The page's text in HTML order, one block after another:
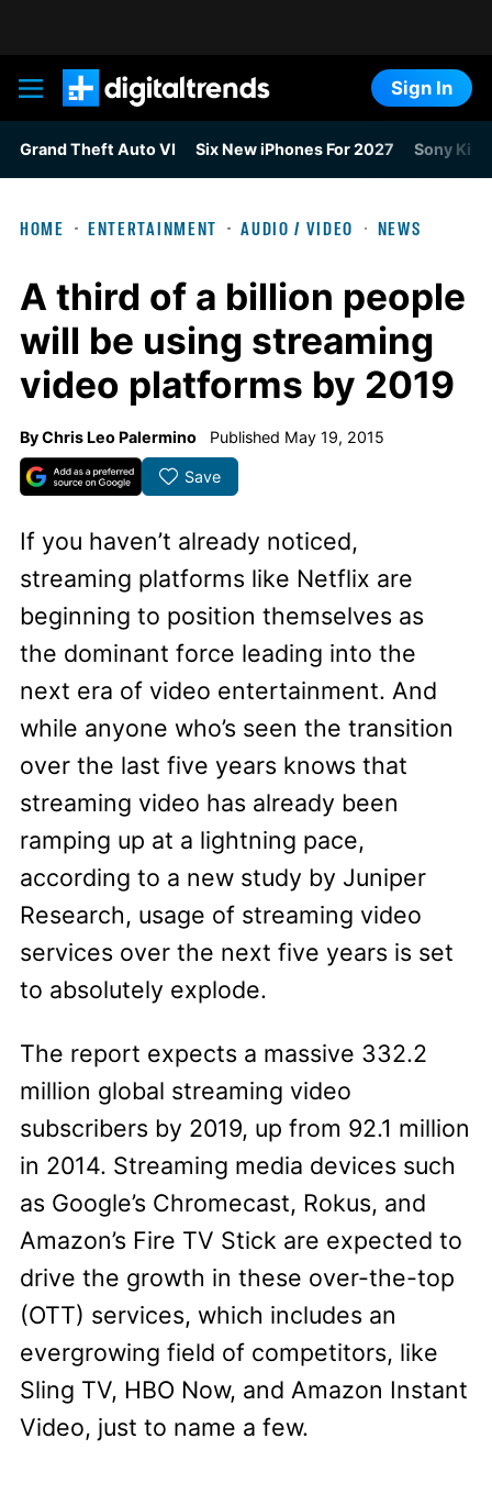
Digital Trends
Sign In
Grand Theft Auto VI Six New iPhones For 2027 Sony
HOME ENTERTAINMENT AUDIO / VIDEO NEWS
A third of a billion people
will be using streaming
video platforms by 2019
ByChris Leo Palermino Published May 19, 2015
Save
If you haven’t already noticed,
streaming platforms like Netflix are
beginning to position themselves as
the dominant force leading into the
next era of video entertainment. And
while anyone who’s seen the transition
over the last five years knows that
streaming video has already been
ramping up at a lightning pace,
according to a new study by Juniper
Research, usage of streaming video
services over the next five years is set
to absolutely explode.
The report expects a massive 332.2
million global streaming video
subscribers by 2019, up from 92.1 million
in 2014. Streaming media devices such
as Google’s Chromecast, Rokus, and
Amazon’s Fire TV Stick are expected to
drive the growth in these over-the-top
(OTT) services, which includes an
evergrowing field of competitors, like
Sling TV, HBO Now, and Amazon Instant
Video, just to name a few.